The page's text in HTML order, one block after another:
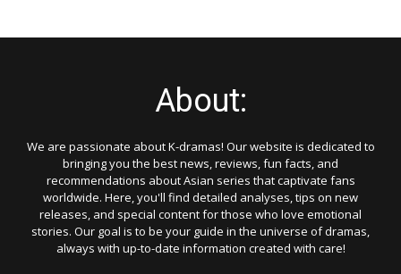
About:
We are passionate about K-dramas! Our website is dedicated to
bringing you the best news, reviews, fun facts, and
recommendations about Asian series that captivate fans
worldwide. Here, you'll find detailed analyses, tips on new
releases, and special content for those who love emotional
stories. Our goal is to be your guide in the universe of dramas,
always with up-to-date information created with care!